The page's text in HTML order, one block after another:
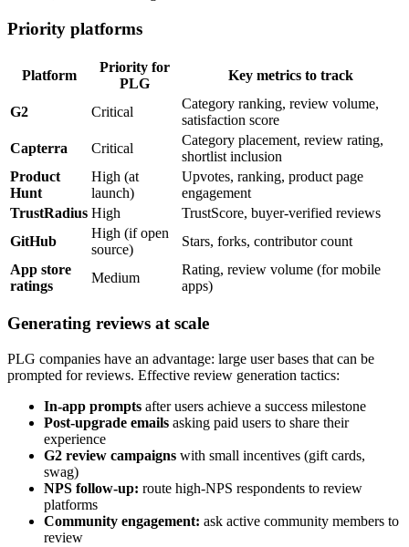
Priority platforms
Platform
Priority for
PLG
Key metrics to track
G2 Critical
Category ranking, review volume,
satisfaction score
Capterra
Critical
Category placement, review rating,
shortlist inclusion
Product
Hunt
High (at
launch)
Upvotes, ranking, product page
engagement
TrustRadius High
TrustScore, buyer-verified reviews
GitHub
High (if open
source)
Stars, forks, contributor count
App store
ratings
Medium
Rating, review volume (for mobile
apps)
Generating reviews at scale
PLG companies have an advantage: large user bases that can be
prompted for reviews. Effective review generation tactics:
In-app prompts after users achieve a success milestone
Post-upgrade emails asking paid users to share their
experience
G2 review campaigns with small incentives (gift cards,
swag)
NPS follow-up: route high-NPS respondents to review
platforms
Community engagement: ask active community members to
review